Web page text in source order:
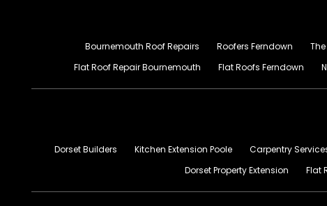
Bournemouth Roof Repairs Roofers Ferndown
Flat Roof Repair Bournemouth
Flat Roofs Ferndown
Dorset Builders Kitchen Extension Poole Carpentry
Dorset Property Extension
Flat